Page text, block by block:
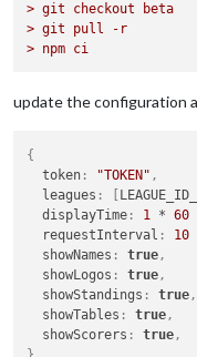
> git checkout beta
> git pull -r
> npm ci
update the configuration
{
  token
: "TOKEN" ,
  leagues
: [
  displayTime
: 1 * 60
  requestInterval
: 10
  showNames
: true ,
  showLogos
: true ,
  showStandings
: true ,
  showTables
: true ,
  showScorers
: true ,